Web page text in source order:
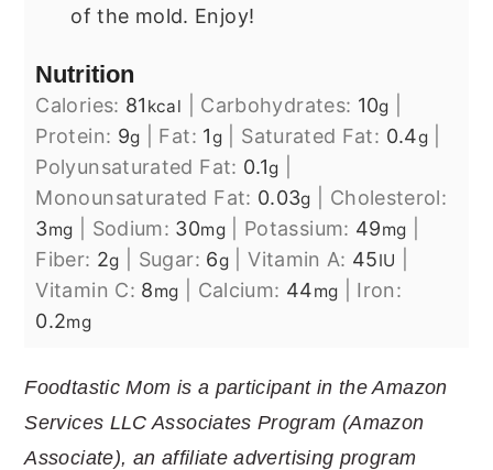
of the mold. Enjoy!
Nutrition
Calories: 81 kcal Carbohydrates: 10g
Protein: 9g Fat: 1g Saturated Fat: 0.4g
Polyunsaturated Fat: 0.1g
Monounsaturated Fat: 0.03g
Cholesterol:
3mg Sodium: 30mg| Potassium: 49mg
Fiber: 2g Sugar: 6g |Vitamin A: 45IU
Vitamin C: 8mg Calcium: 44mg
Iron:
0.2mg
Foodtastic Mom is a participant in the Amazon
Services LLC Associates Program (Amazon
Associate), an affiliate advertising program